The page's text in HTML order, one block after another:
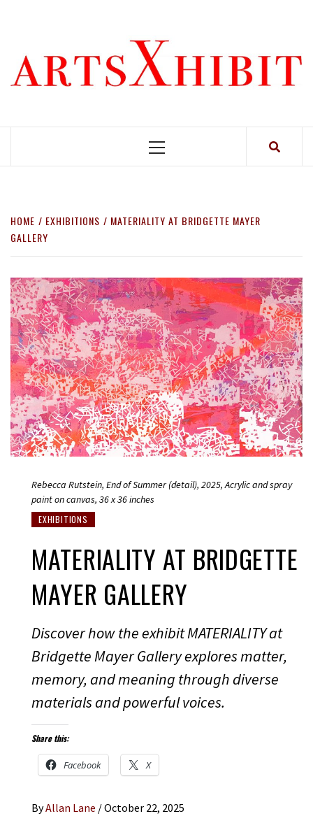
Primary
HOME EXHIBITIONS
MATERIALITY AT BRIDGETTE MAYER
GALLERY
Rebecca Rutstein, End of Summer (detail), 2025, Acrylic and spray
paint on canvas, 36 x 36 inches
EXHIBITIONS
MATERIALITY AT BRIDGETTE
MAYER GALLERY
Discover how the exhibit MATERIALITY at
Bridgette Mayer Gallery explores matter,
memory, and meaning through diverse
materials and powerful voices.
Share this:
Facebook X
ByAllan Lane /October 22, 2025